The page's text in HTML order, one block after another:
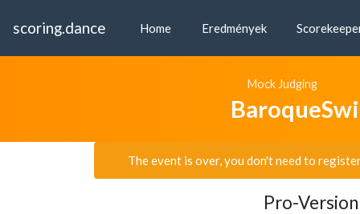
scoring.dance Home Eredmények
Mock Judging
The event is over, you don't need to
Pro-Version